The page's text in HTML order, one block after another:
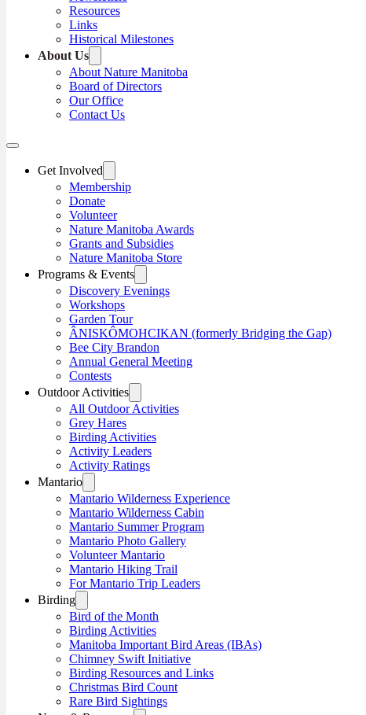
Resources
Links
Historical Milestones
About Us
About Nature Manitoba
Board of Directors
Our Office
Contact Us
Get Involved
Membership
Donate
Volunteer
Nature Manitoba Awards
Grants and Subsidies
Nature Manitoba Store
Programs & Events
Discovery Evenings
Workshops
Garden Tour
ÂNISKÔMOHCIKAN (formerly Bridging the Gap)
Bee City Brandon
Annual General Meeting
Contests
Outdoor Activities
All Outdoor Activities
Grey Hares
Birding Activities
Activity Leaders
Activity Ratings
Mantario
Mantario Wilderness Experience
Mantario Wilderness Cabin
Mantario Summer Program
Mantario Photo Gallery
Volunteer Mantario
Mantario Hiking Trail
For Mantario Trip Leaders
Birding
Bird of the Month
Birding Activities
Manitoba Important Bird Areas (IBAs)
Chimney Swift Initiative
Birding Resources and Links
Christmas Bird Count
Rare Bird Sightings